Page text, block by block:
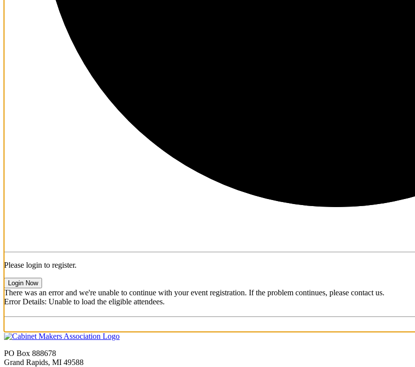
Please login to register.
Login Now
There was an error and we're unable to continue with your event registration. If the problem continues, please contact us.
Error Details: Unable to load the eligible attendees.
PO Box 888678
Grand Rapids, MI 49588